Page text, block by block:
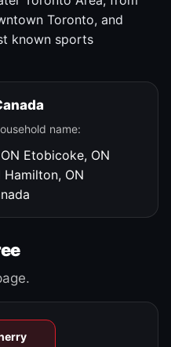
Toronto, and
known sports
name:
Etobicoke, ON
Hamilton, ON